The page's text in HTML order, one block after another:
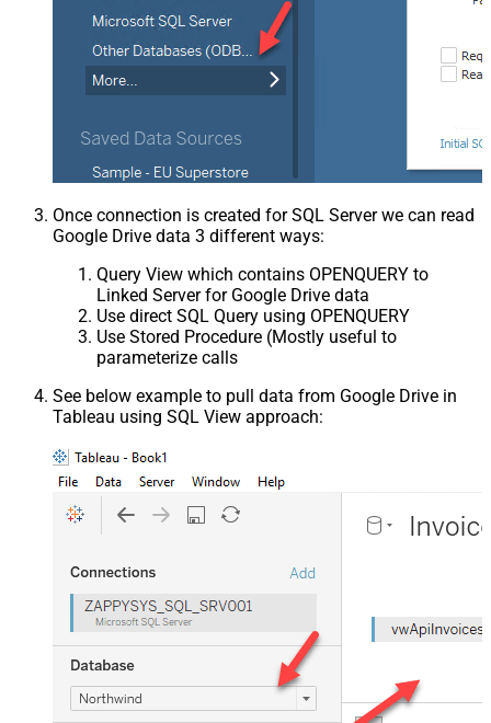
Once connection is created for SQL Server we can read
Google Drive data 3 different ways:
Query View which contains OPENQUERY to
Linked Server for Google Drive data
Use direct SQL Query using OPENQUERY
Use Stored Procedure (Mostly useful to
parameterize calls
See below example to pull data from Google Drive in
Tableau using SQL View approach: